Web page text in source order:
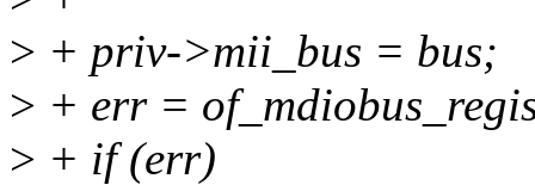
> + priv->mii_bus = bus;
> + err =
> + if (err)